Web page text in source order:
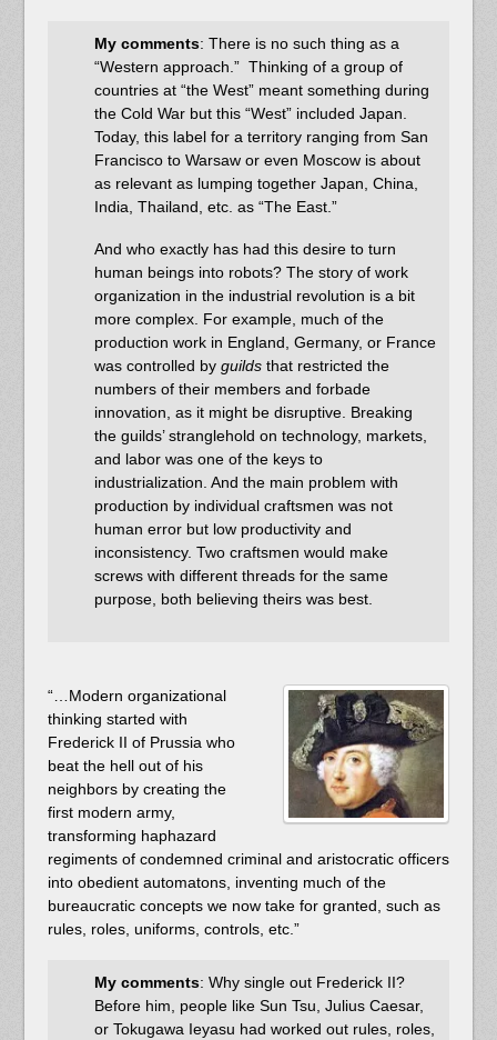
My comments: There is no such thing as a
“Western approach.” Thinking of a group of
countries at “the West” meant something during
the Cold War but this “West” included Japan.
Today, this label for a territory ranging from San
Francisco to Warsaw or even Moscow is about
as relevant as lumping together Japan, China,
India, Thailand, etc. as “The East.”
And who exactly has had this desire to turn
human beings into robots? The story of work
organization in the industrial revolution is a bit
more complex. For example, much of the
production work in England, Germany, or France
was controlled by guildsthat restricted the
numbers of their members and forbade
innovation, as it might be disruptive. Breaking
the guilds’ stranglehold on technology, markets,
and labor was one of the keys to
industrialization. And the main problem with
production by individual craftsmen was not
human error but low productivity and
inconsistency. Two craftsmen would make
screws with different threads for the same
purpose, both believing theirs was best.
“…Modern organizational
thinking started with
Frederick II of Prussia who
beat the hell out of his
neighbors by creating the
first modern army,
transforming haphazard
regiments of condemned criminal and aristocratic officers
into obedient automatons, inventing much of the
bureaucratic concepts we now take for granted, such as
rules, roles, uniforms, controls, etc.”
My comments: Why single out Frederick II?
Before him, people like Sun Tsu, Julius Caesar,
or Tokugawa Ieyasu had worked out rules, roles,